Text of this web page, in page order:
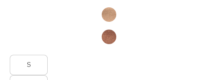
Product Fashions
S